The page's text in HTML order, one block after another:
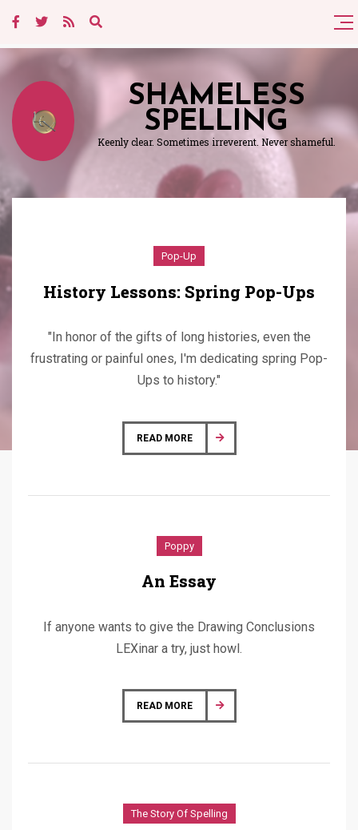
SHAMELESS
SPELLING
Keenly clear. Sometimes irreverent. Never shameful.
Pop-Up
History Lessons: Spring Pop-Ups
"In honor of the gifts of long histories, even the
frustrating or painful ones, I'm dedicating spring Pop-
Ups to history."
READ MORE
Poppy
An Essay
If anyone wants to give the Drawing Conclusions
LEXinar a try, just howl.
READ MORE
The Story Of Spelling